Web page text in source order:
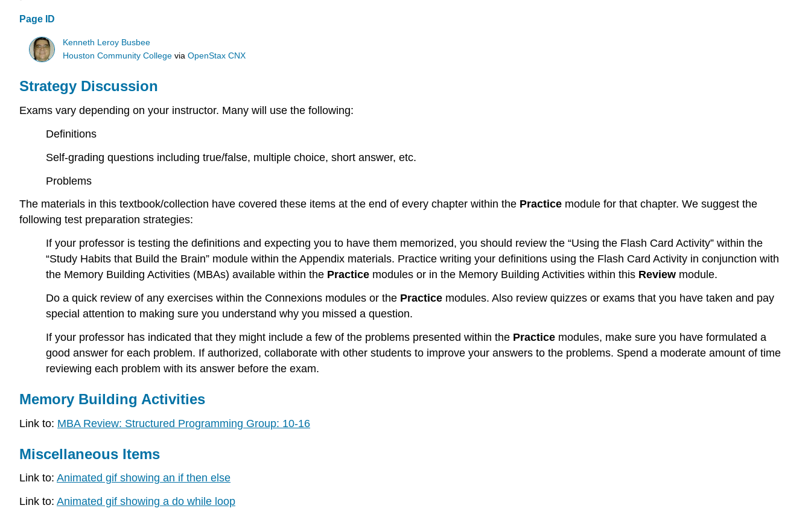
Page ID
Kenneth Leroy Busbee
Houston Community College viaOpenStax CNX
Strategy Discussion
Exams vary depending on your instructor. Many will use the following:
Definitions
Self-grading questions including true/false, multiple choice, short answer, etc.
Problems
The materials in this textbook/collection have covered these items at the end of every chapter within the Practice module for that chapter. We suggest the
following test preparation strategies:
If your professor is testing the definitions and expecting you to have them memorized, you should review the “Using the Flash Card Activity” within the
“Study Habits that Build the Brain” module within the Appendix materials. Practice writing your definitions using the Flash Card Activity in conjunction with
the Memory Building Activities (MBAs) available within the Practice modules or in the Memory Building Activities within this Review module.
Do a quick review of any exercises within the Connexions modules or the Practice modules. Also review quizzes or exams that you have taken and pay
special attention to making sure you understand why you missed a question.
If your professor has indicated that they might include a few of the problems presented within the Practice modules, make sure you have formulated a
good answer for each problem. If authorized, collaborate with other students to improve your answers to the problems. Spend a moderate amount of time
reviewing each problem with its answer before the exam.
Memory Building Activities
Link to: MBA Review: Structured Programming Group: 10-16
Miscellaneous Items
Link to: Animated gif showing an if then else
Link to: Animated gif showing a do while loop